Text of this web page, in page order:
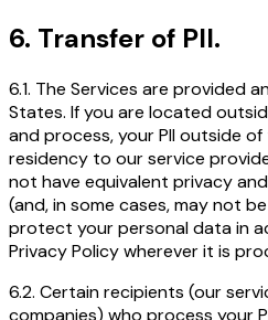
6. Transfer of PII.
6.1. The Services are provided
States. If you are located
and process, your PII outside
residency to our service
not have equivalent privacy
(and, in some cases, may not
protect your personal data in
Privacy Policy wherever it is
6.2. Certain recipients (our
companies) who process your